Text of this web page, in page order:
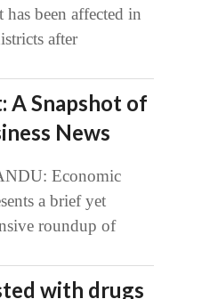
has been affected in
after
A Snapshot of
News
Economic
a brief yet
roundup of
with drugs